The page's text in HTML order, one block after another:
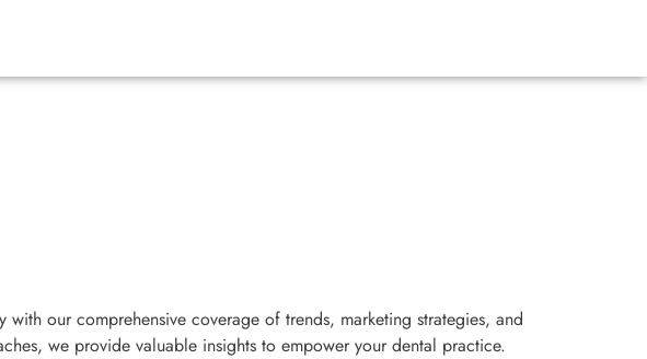
our comprehensive coverage of trends, marketing strategies, and
we provide valuable insights to empower your dental practice.